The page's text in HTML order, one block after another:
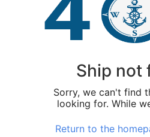
Ship not
Sorry, we can't find
looking for. While
Return to the